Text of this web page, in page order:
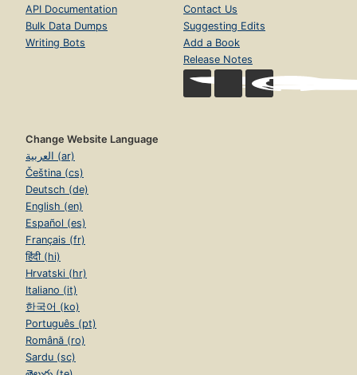
API Documentation
Bulk Data Dumps
Writing Bots
Contact Us
Suggesting Edits
Add a Book
Release Notes
Change Website Language
العربية (ar)
Čeština (cs)
Deutsch (de)
English (en)
Español (es)
Français (fr)
हिंदी (hi)
Hrvatski (hr)
Italiano (it)
한국어 (ko)
Português (pt)
Română (ro)
Sardu (sc)